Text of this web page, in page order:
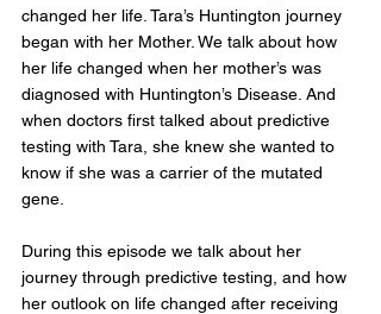
changed her life. Tara’s Huntington journey
began with her Mother. We talk about how
her life changed when her mother’s was
diagnosed with Huntington’s Disease. And
when doctors first talked about predictive
testing with Tara, she knew she wanted to
know if she was a carrier of the mutated
gene.
During this episode we talk about her
journey through predictive testing, and how
her outlook on life changed after receiving